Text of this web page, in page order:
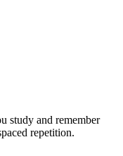
study and remember
repetition.